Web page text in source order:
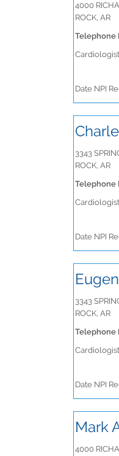
4000
ROCK, AR
Telephone
Cardiologist
Date NPI
3343
ROCK, AR
Telephone
Cardiologist
Date NPI
3343
ROCK, AR
Telephone
Cardiologist
Date NPI
Mark
4000